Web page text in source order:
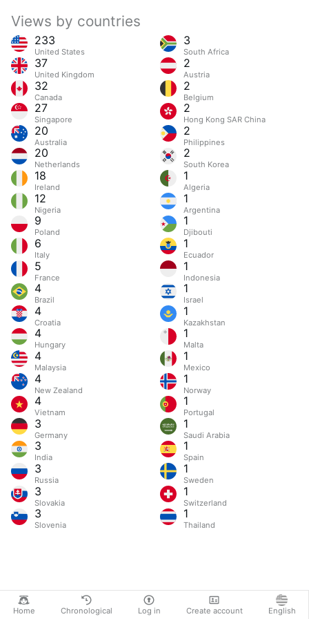
Home Chronological Log in Create account English
Views by countries
233
United States
37
United Kingdom
32
Canada
27
Singapore
20
Australia
20
Netherlands
18
Ireland
12
Nigeria
9
Poland
6
Italy
5
France
4
Brazil
4
Croatia
4
Hungary
4
Malaysia
4
New Zealand
4
Vietnam
3
Germany
3
India
3
Russia
3
Slovakia
3
Slovenia
3
South Africa
2
Austria
2
Belgium
2
Hong Kong SAR China
2
Philippines
2
South Korea
1
Algeria
1
Argentina
1
Djibouti
1
Ecuador
1
Indonesia
1
Israel
1
Kazakhstan
1
Malta
1
Mexico
1
Norway
1
Portugal
1
Saudi Arabia
1
Spain
1
Sweden
1
Switzerland
1
Thailand